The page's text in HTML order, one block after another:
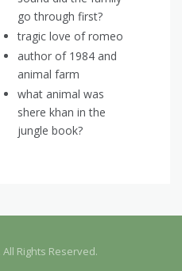
go through first?
tragic love of romeo
author of 1984 and
animal farm
what animal was
shere khan in the
jungle book?
Rights Reserved.